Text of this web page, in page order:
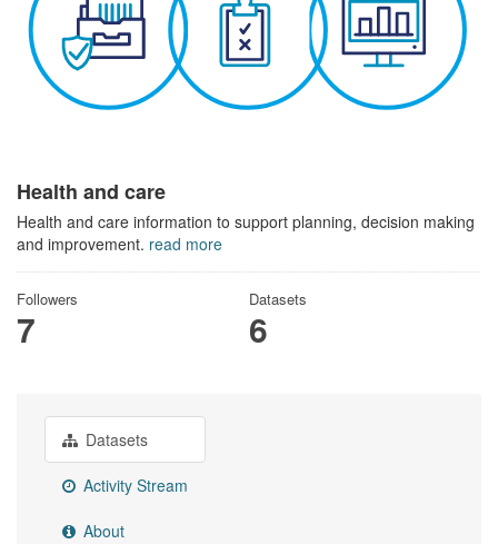
Health and care
Health and care information to support planning, decision making
and improvement. read more
Followers
7
Datasets
6
Datasets
Activity Stream
About